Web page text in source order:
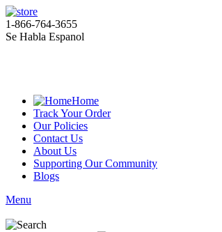
1-866-764-3655
Se Habla Espanol
Home
Track Your Order
Our Policies
Contact Us
About Us
Supporting Our Community
Blogs
Menu